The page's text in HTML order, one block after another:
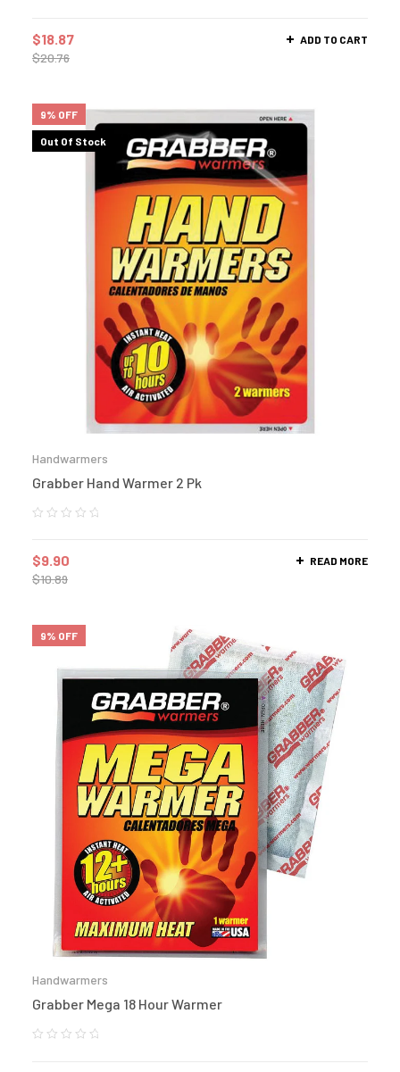
$20.76
$18.87 ADD TO CART
9% OFF
Out Of Stock
Handwarmers
Grabber Hand Warmer 2 Pk
$10.89
$9.90 READ MORE
9% OFF
Handwarmers
Grabber Mega 18 Hour Warmer